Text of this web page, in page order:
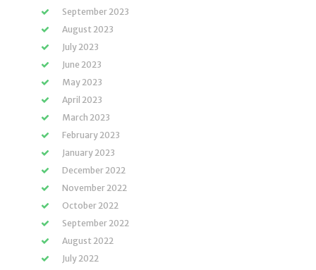
September 2023
August 2023
July 2023
June 2023
May 2023
April 2023
March 2023
February 2023
January 2023
December 2022
November 2022
October 2022
September 2022
August 2022
July 2022